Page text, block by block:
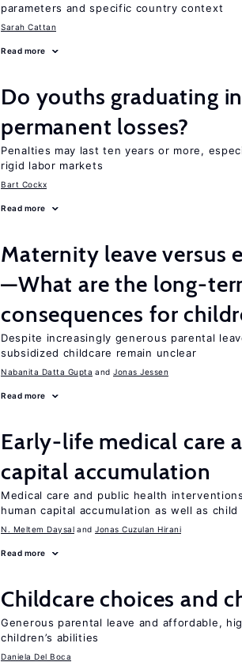
parameters and specific country context
Sarah Cattan
Read more
Do youths graduating
permanent losses?
Penalties may last ten years or more,
rigid labor markets
Bart Cockx
Read more
Maternity leave versus
—What are the long-
consequences for
Despite increasingly generous parental
subsidized childcare remain unclear
Nabanita Datta Gupta Jonas Jessen
Read more
Early-life medical care
capital accumulation
Medical care and public health
human capital accumulation as well as child
N. Meltem Daysal Jonas Cuzulan Hirani
Read more
Childcare choices and
Generous parental leave and affordable,
children’s abilities
Daniela Del Boca